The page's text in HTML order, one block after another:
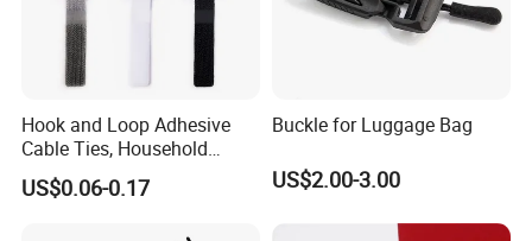
A: You can choose: PDF, CDR, AI vector files.
6,Q: If i don't have vector design, what should we do?
we have s design team who can draw for you, and which is free
Hook and Loop Adhesive
Cable Ties, Household
Corner Desk Wire
Management
US$0.06-0.17
Buckle for Luggage Bag
US$2.00-3.00